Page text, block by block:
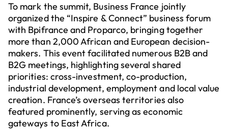
To mark the summit, Business France jointly
organized the “Inspire & Connect” business forum
with Bpifrance and Proparco, bringing together
more than 2,000 African and European decision-
makers. This event facilitated numerous B2B and
B2G meetings, highlighting several shared
priorities: cross-investment, co-production,
industrial development, employment and local value
creation. France’s overseas territories also
featured prominently, serving as economic
gateways to East Africa.